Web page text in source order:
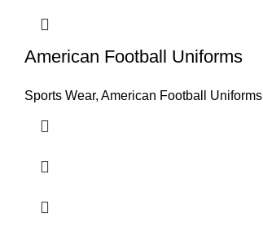
American Football Uniforms
Sports Wear, American Football Uniforms